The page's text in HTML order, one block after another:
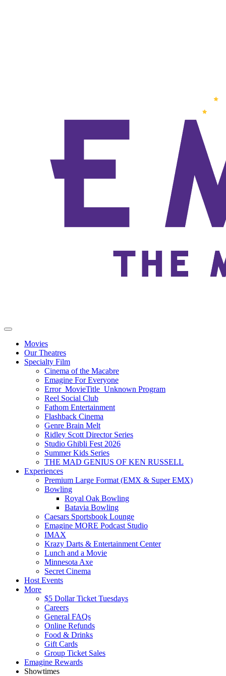
Movies
Our Theatres
Specialty Film
Cinema of the Macabre
Emagine For Everyone
Error_MovieTitle_Unknown Program
Reel Social Club
Fathom Entertainment
Flashback Cinema
Genre Brain Melt
Ridley Scott Director Series
Studio Ghibli Fest 2026
Summer Kids Series
THE MAD GENIUS OF KEN RUSSELL
Experiences
Premium Large Format (EMX & Super EMX)
Bowling
Royal Oak Bowling
Batavia Bowling
Caesars Sportsbook Lounge
Emagine MORE Podcast Studio
IMAX
Krazy Darts & Entertainment Center
Lunch and a Movie
Minnesota Axe
Secret Cinema
Host Events
More
$5 Dollar Ticket Tuesdays
Careers
General FAQs
Online Refunds
Food & Drinks
Gift Cards
Group Ticket Sales
Emagine Rewards
Showtimes